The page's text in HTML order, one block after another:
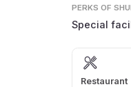
PERKS OF
Special
Restaurant